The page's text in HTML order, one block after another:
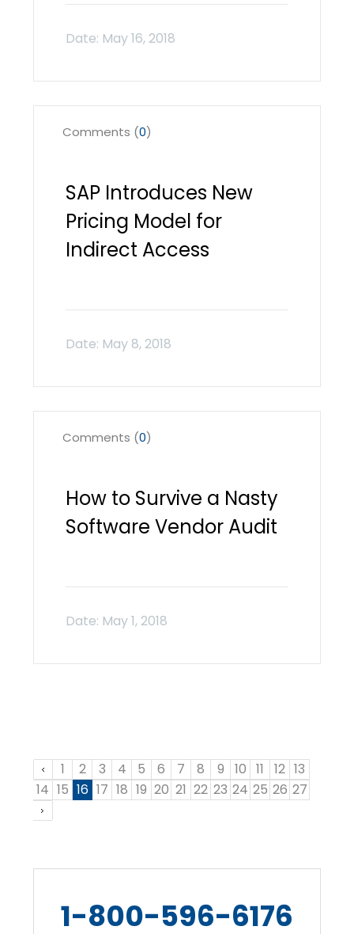
SAP Introduces New
Pricing Model for
Indirect Access
Comments (0)
How to Survive a Nasty
Software Vendor Audit
Comments (0)
1 2 3 4 5 6 7 8 9 10 11 12 13
14 15 16 17 18 19 20 21 22 23 24 25 26 27
1-800-596-6176